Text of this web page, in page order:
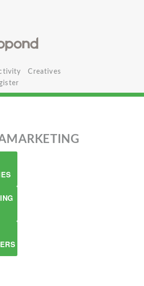
Creatives